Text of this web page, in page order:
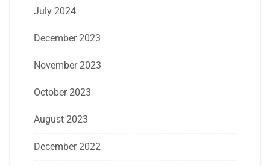
July 2024
December 2023
November 2023
October 2023
August 2023
December 2022